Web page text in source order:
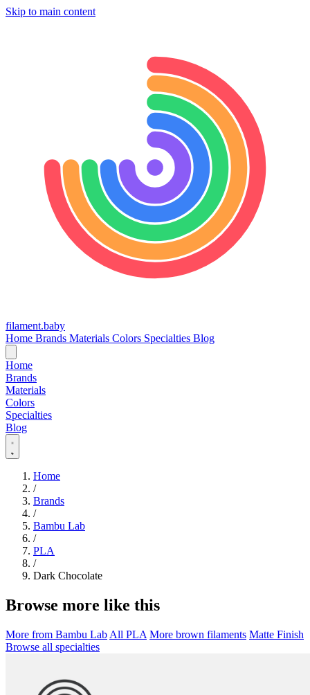
Skip to main content
filament.baby
Home Brands Materials Colors Specialties Blog
Home
Brands
Materials
Colors
Specialties
Blog
Home
/
Brands
/
Bambu Lab
/
PLA
/
Dark Chocolate
Browse more like this
More from Bambu Lab All PLA More brown filaments Matte Finish
Browse all specialties